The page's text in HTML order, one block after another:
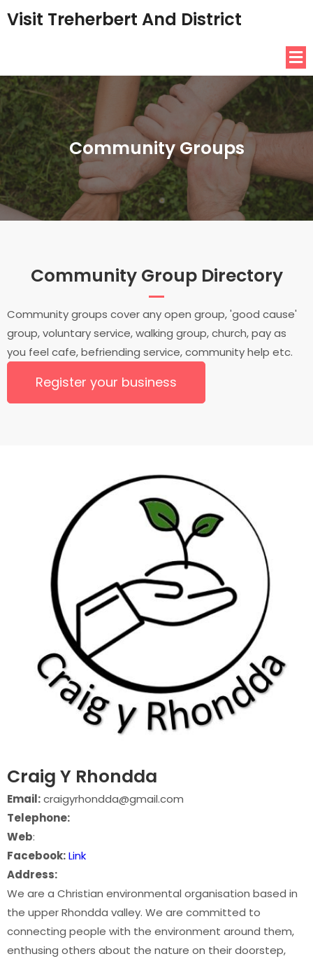
Visit Treherbert And District
Community Groups
Community Group Directory
Community groups cover any open group, 'good cause'
group, voluntary service, walking group, church, pay as
you feel cafe, befriending service, community help etc.
Register your business
Craig Y Rhondda
Email:craigyrhondda@gmail.com
Telephone:
Web:
Facebook:Link
Address:
We are a Christian environmental organisation based in
the upper Rhondda valley. We are committed to
connecting people with the environment around them,
enthusing others about the nature on their doorstep,